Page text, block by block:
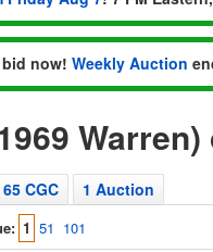
now! Weekly Auction
65 CGC 1 Auction
1 51 101